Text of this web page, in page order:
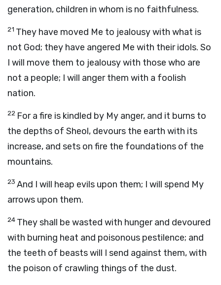
generation, children in whom is no faithfulness.
21 They have moved Me to jealousy with what is
not God; they have angered Me with their idols. So
I will move them to jealousy with those who are
not a people; I will anger them with a foolish
nation.
22 For a fire is kindled by My anger, and it burns to
the depths of Sheol, devours the earth with its
increase, and sets on fire the foundations of the
mountains.
23 And I will heap evils upon them; I will spend My
arrows upon them.
24 They shall be wasted with hunger and devoured
with burning heat and poisonous pestilence; and
the teeth of beasts will I send against them, with
the poison of crawling things of the dust.